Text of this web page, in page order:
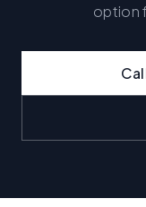
option